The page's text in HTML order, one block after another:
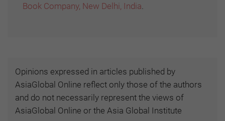
Book Company, New Delhi, India
Opinions expressed in articles published by
AsiaGlobal Online reflect only those of the authors
and do not necessarily represent the views of
AsiaGlobal Online or the Asia Global Institute